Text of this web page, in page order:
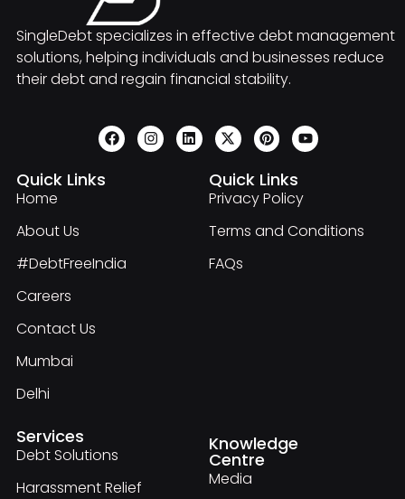
SingleDebt specializes in effective debt management
solutions, helping individuals and businesses reduce
their debt and regain financial stability.
Quick Links
Home
About Us
#DebtFreeIndia
Careers
Contact Us
Mumbai
Delhi
Quick Links
Privacy Policy
Terms and Conditions
FAQs
Services
Debt Solutions
Harassment Relief
Knowledge
Centre
Media